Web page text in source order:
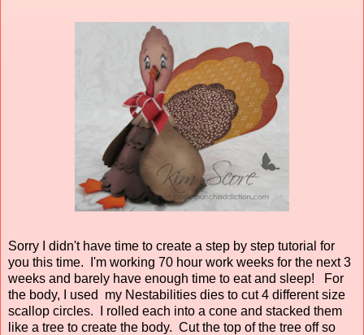
Sorry I didn't have time to create a step by step tutorial for
you this time. I'm working 70 hour work weeks for the next 3
weeks and barely have enough time to eat and sleep! For
the body, I used my Nestabilities dies to cut 4 different size
scallop circles. I rolled each into a cone and stacked them
like a tree to create the body. Cut the top of the tree off so